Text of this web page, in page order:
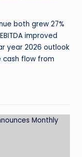
both grew 27%
improved
year 2026 outlook
cash flow from